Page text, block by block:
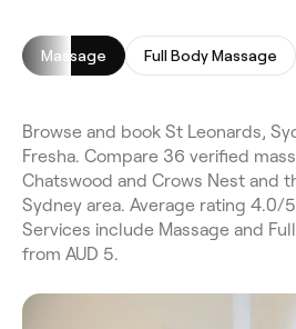
Massage Full Body Massage
Browse and book St Leonards,
Fresha. Compare 36 verified
Chatswood and Crows Nest and
Sydney area. Average rating 4.0/
Services include Massage and
from AUD 5.